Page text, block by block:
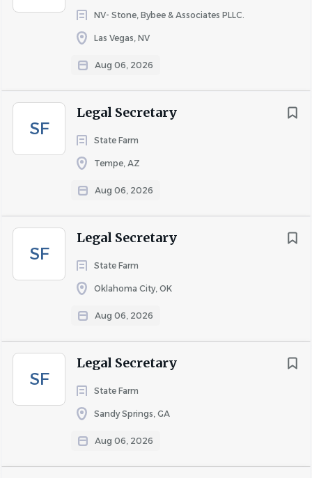
NV- Stone, Bybee & Associates PLLC.
Las Vegas, NV
Aug 06, 2026
SF
Legal Secretary
State Farm
Tempe, AZ
Aug 06, 2026
SF
Legal Secretary
State Farm
Oklahoma City, OK
Aug 06, 2026
SF
Legal Secretary
State Farm
Sandy Springs, GA
Aug 06, 2026
About BRC
BRC is a professional services firm specializing in
biomechanical analysis and accident reconstruction.
Most of BRC’s experts are physicians who hold degrees or
advanced degrees in engineering, combining the two
of injuries to clients and juries, and have done so in
COMPANY PROFILE